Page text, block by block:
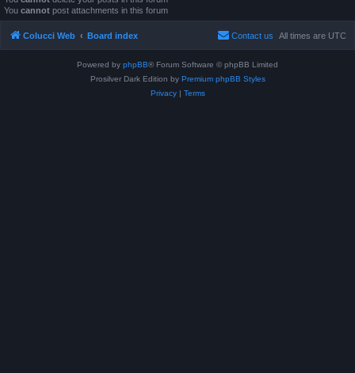
You cannot post attachments in this forum
Colucci Web Board index All times are UTC
Contact us
Powered by phpBB® Forum Software © phpBB Limited
Prosilver Dark Edition by Premium phpBB Styles
Privacy| Terms